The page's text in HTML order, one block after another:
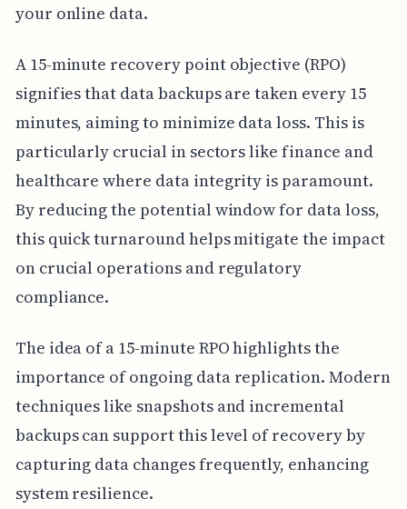
your online data.
A 15-minute recovery point objective (RPO)
signifies that data backups are taken every 15
minutes, aiming to minimize data loss. This is
particularly crucial in sectors like finance and
healthcare where data integrity is paramount.
By reducing the potential window for data loss,
this quick turnaround helps mitigate the impact
on crucial operations and regulatory
compliance.
The idea of a 15-minute RPO highlights the
importance of ongoing data replication. Modern
techniques like snapshots and incremental
backups can support this level of recovery by
capturing data changes frequently, enhancing
system resilience.